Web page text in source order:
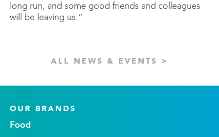
long run, and some good friends and colleagues
will be leaving us.”
ALL NEWS & EVENTS >
OUR BRANDS
Food